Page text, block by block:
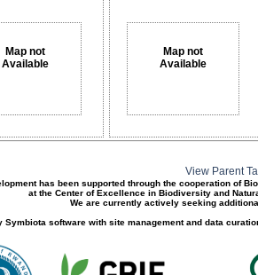
Map not
Available
Map not
Available
View Parent
has been supported through the cooperation of
at the Center of Excellence in Biodiversity and
We are currently actively seeking
Symbiota software with site management and data